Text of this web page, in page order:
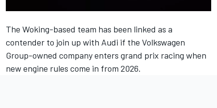
The Woking-based team has been linked as a
contender to join up with Audi if the Volkswagen
Group-owned company enters grand prix racing when
new engine rules come in from 2026.